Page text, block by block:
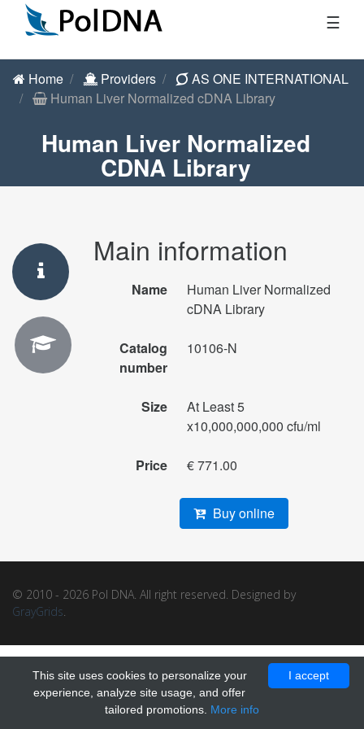
☰
Home Providers
AS ONE INTERNATIONAL
Human Liver Normalized cDNA Library
Human Liver Normalized
CDNA Library
Main information
Name
Human Liver Normalized
cDNA Library
Catalog
number
10106-N
Size
At Least 5
x10,000,000,000 cfu/ml
Price € 771.00
Buy online
© 2010 - 2026 Pol DNA. All right reserved. Designed by
GrayGrids.
I accept
This site uses cookies to personalize your
experience, analyze site usage, and offer
tailored promotions. More info